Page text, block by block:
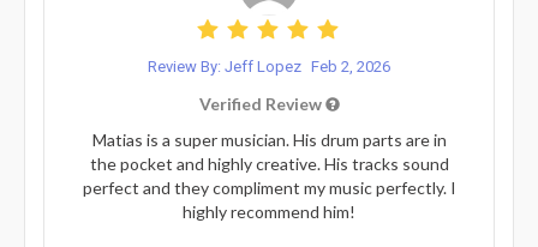
Review By: Jeff Lopez Feb 2, 2026
Verified Review
Matias is a super musician. His drum parts are in
the pocket and highly creative. His tracks sound
perfect and they compliment my music perfectly. I
highly recommend him!